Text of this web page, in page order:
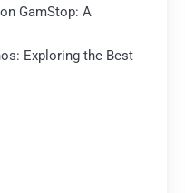
GamStop: A
Exploring the Best